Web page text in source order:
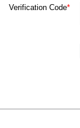
Verification Code*